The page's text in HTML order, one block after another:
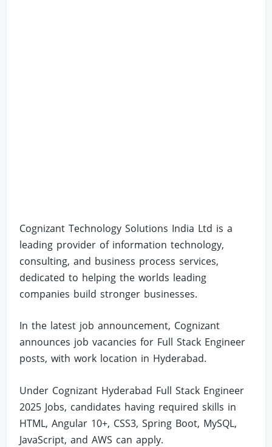
Cognizant Technology Solutions India Ltd is a
leading provider of information technology,
consulting, and business process services,
dedicated to helping the worlds leading
companies build stronger businesses.
In the latest job announcement, Cognizant
announces job vacancies for Full Stack Engineer
posts, with work location in Hyderabad.
Under Cognizant Hyderabad Full Stack Engineer
2025 Jobs, candidates having required skills in
HTML, Angular 10+, CSS3, Spring Boot, MySQL,
JavaScript, and AWS can apply.